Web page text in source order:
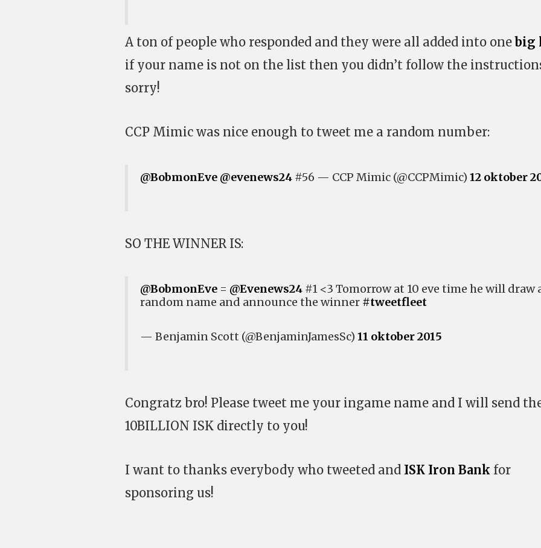
A ton of people who responded and they were all added into onebig
if your name is not on the list then you didn’t follow the
sorry!
CCP Mimic was nice enough to tweet me a random number:
@BobmonEve @evenews24 #56 — CCP Mimic (@CCPMimic) 12 oktober
SO THE WINNER IS:
@BobmonEve = @Evenews24 #1 <3 Tomorrow at 10 eve time he will draw
random name and announce the winner #tweetfleet
— Benjamin Scott (@BenjaminJamesSc) 11 oktober 2015
Congratz bro! Please tweet me your ingame name and I will send
10BILLION ISK directly to you!
I want to thanks everybody who tweeted and ISK Iron Bank for
sponsoring us!